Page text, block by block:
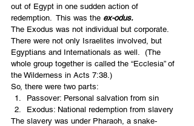
out of Egypt in one sudden action of
redemption.  This was the ex-odus.
The Exodus was not individual but corporate.
There were not only Israelites involved, but
Egyptians and Internationals as well.  (The
whole group together is called the “Ecclesia” of
the Wilderness in Acts 7:38.)
So, there were two parts:
Passover: Personal salvation from sin
Exodus: National redemption from slavery
The slavery was under Pharaoh, a snake-